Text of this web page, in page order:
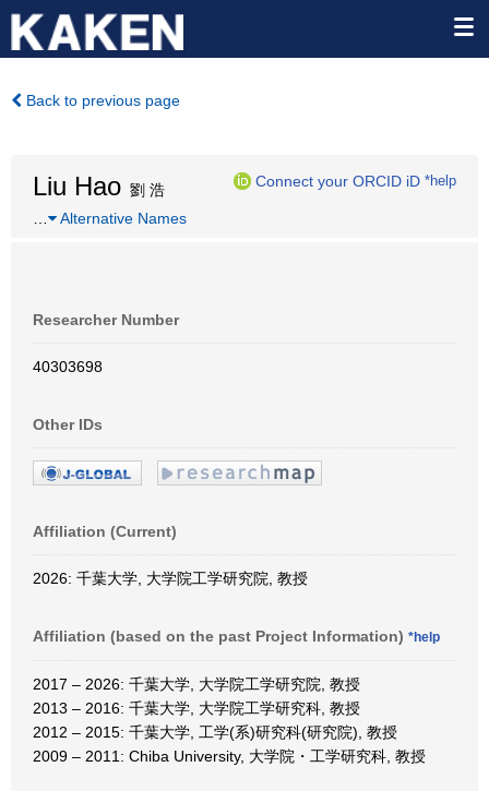
Back to previous page
Liu Hao 劉 浩
Connect your ORCID iD *help
Alternative Names
Researcher Number
40303698
Other IDs
Affiliation (Current)
2026: 千葉大学, 大学院工学研究院, 教授
Affiliation (based on the past Project Information) *help
2017 – 2026: 千葉大学, 大学院工学研究院, 教授
2013 – 2016: 千葉大学, 大学院工学研究科, 教授
2012 – 2015: 千葉大学, 工学(系)研究科(研究院), 教授
2009 – 2011: Chiba University, 大学院・工学研究科, 教授